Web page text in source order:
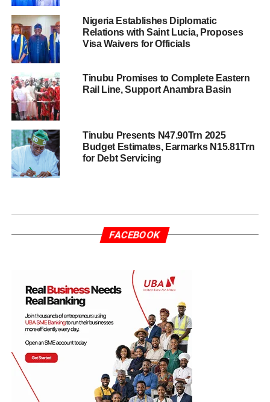
Nigeria Establishes Diplomatic
Relations with Saint Lucia, Proposes
Visa Waivers for Officials
Tinubu Promises to Complete Eastern
Rail Line, Support Anambra Basin
Tinubu Presents N47.90Trn 2025
Budget Estimates, Earmarks N15.81Trn
for Debt Servicing
FACEBOOK